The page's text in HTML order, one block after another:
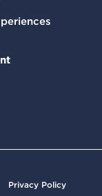
Privacy Policy